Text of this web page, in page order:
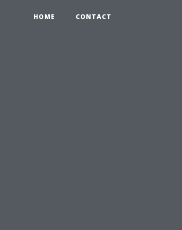
HOME CONTACT